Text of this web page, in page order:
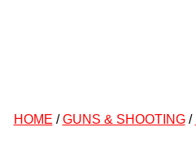
HOME /GUNS & SHOOTING/